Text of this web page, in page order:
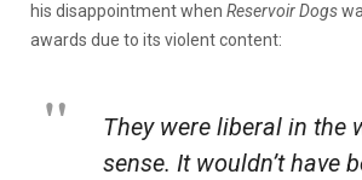
his disappointment when Reservoir Dogs
awards due to its violent content:
They were liberal in the
sense. It wouldn’t have